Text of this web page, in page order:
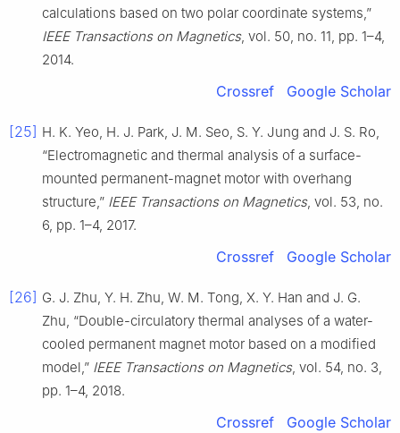
calculations based on two polar coordinate systems,”
IEEE Transactions on Magnetics, vol. 50, no. 11, pp. 1–4,
2014.
Crossref Google Scholar
[25] H. K. Yeo, H. J. Park, J. M. Seo, S. Y. Jung and J. S. Ro,
“Electromagnetic and thermal analysis of a surface-
mounted permanent-magnet motor with overhang
structure,” IEEE Transactions on Magnetics, vol. 53, no.
6, pp. 1–4, 2017.
Crossref Google Scholar
[26] G. J. Zhu, Y. H. Zhu, W. M. Tong, X. Y. Han and J. G.
Zhu, “Double-circulatory thermal analyses of a water-
cooled permanent magnet motor based on a modified
model,” IEEE Transactions on Magnetics, vol. 54, no. 3,
pp. 1–4, 2018.
Crossref Google Scholar